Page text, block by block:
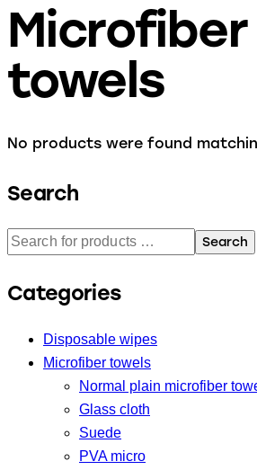
Microfiber
towels
No products were found
Search
Search
Categories
Disposable wipes
Microfiber towels
Normal plain microfiber
Glass cloth
Suede
PVA micro